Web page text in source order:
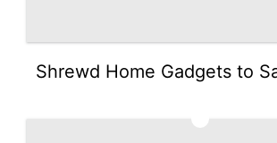
Shrewd Home Gadgets to